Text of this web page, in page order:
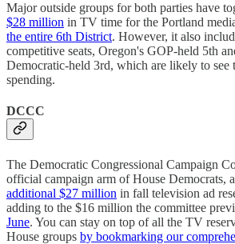
Major outside groups for both parties have
$28 million in TV time for the Portland
the entire 6th District. However, it also
competitive seats, Oregon's GOP-held 5th
Democratic-held 3rd, which are likely to see
spending.
DCCC
The Democratic Congressional Campaign
official campaign arm of House Democrats,
additional $27 million in fall television ad
adding to the $16 million the committee
June. You can stay on top of all the TV
House groups by bookmarking our